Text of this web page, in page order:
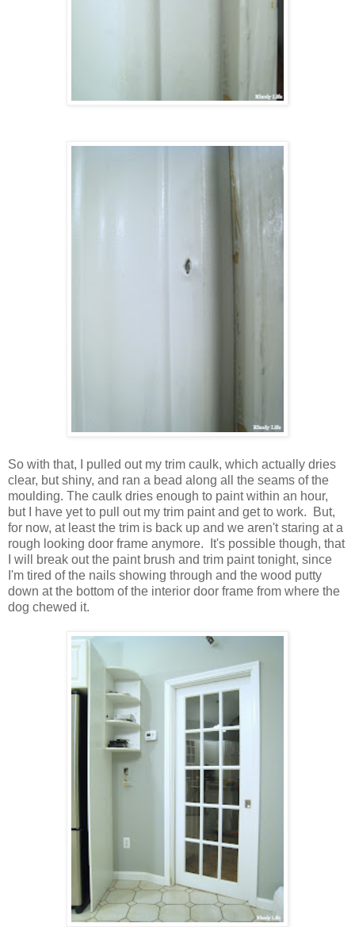
So with that, I pulled out my trim caulk, which actually dries
clear, but shiny, and ran a bead along all the seams of the
moulding. The caulk dries enough to paint within an hour,
but I have yet to pull out my trim paint and get to work. But,
for now, at least the trim is back up and we aren't staring at a
rough looking door frame anymore. It's possible though, that
I will break out the paint brush and trim paint tonight, since
I'm tired of the nails showing through and the wood putty
down at the bottom of the interior door frame from where the
dog chewed it.